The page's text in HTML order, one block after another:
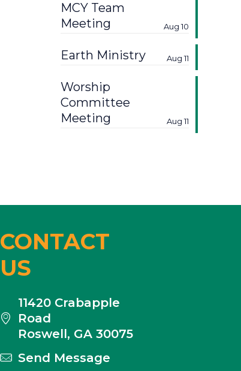
MCY Team
Meeting
Aug 10
Earth Ministry Aug 11
Worship
Committee
Meeting
Aug 11
CONTACT
US
11420 Crabapple
Road
Roswell, GA 30075
Send Message